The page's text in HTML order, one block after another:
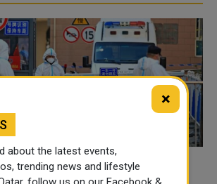
in China's Xi'an closed over
×
about the latest events,
trending news and lifestyle